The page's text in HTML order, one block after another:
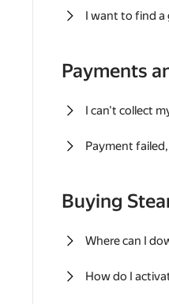
I want to find a
Payments
I can't collect
Payment
Buying
Where can I
How do I